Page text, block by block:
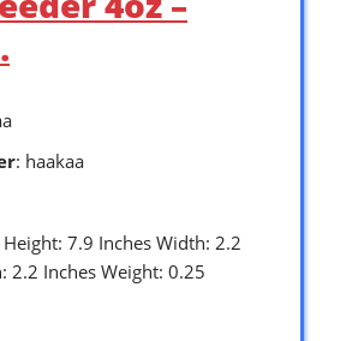
: haakaa
Height: 7.9 Inches Width: 2.2
2.2 Inches Weight: 0.25